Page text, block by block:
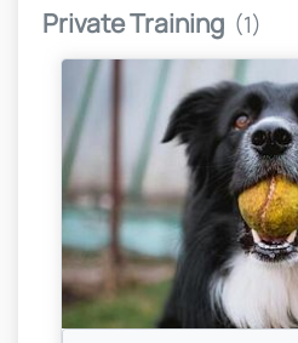
Private Training (1)